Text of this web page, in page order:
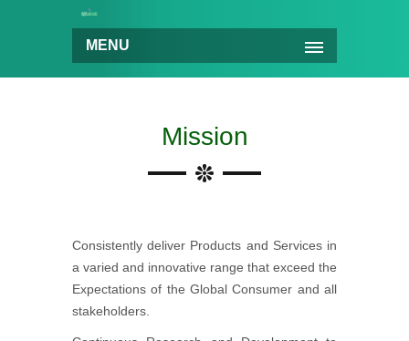
MENU
Mission
Consistently deliver Products and Services in
a varied and innovative range that exceed the
Expectations of the Global Consumer and all
stakeholders.